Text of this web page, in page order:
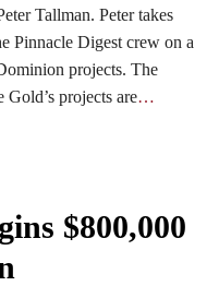
Tallman. Peter takes
Pinnacle Digest crew on a
projects. The
projects are…
$800,000